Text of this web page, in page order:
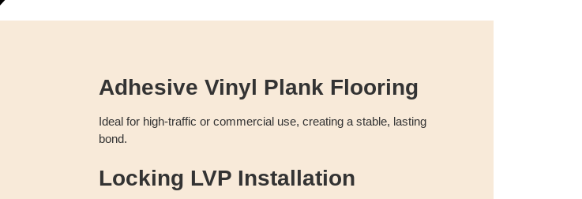
Adhesive Vinyl Plank Flooring
Ideal for high-traffic or commercial use, creating a stable, lasting
bond.
Locking LVP Installation